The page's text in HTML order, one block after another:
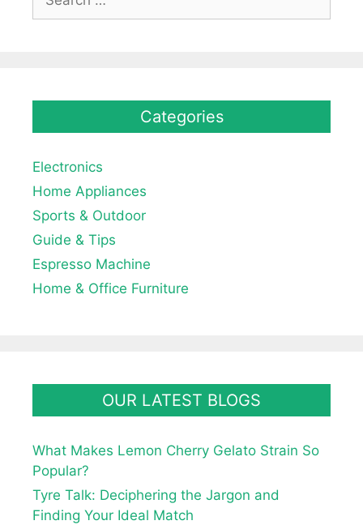
for:
Categories
Electronics
Home Appliances
Sports & Outdoor
Guide & Tips
Espresso Machine
Home & Office Furniture
OUR LATEST BLOGS
What Makes Lemon Cherry Gelato Strain So
Popular?
Tyre Talk: Deciphering the Jargon and
Finding Your Ideal Match